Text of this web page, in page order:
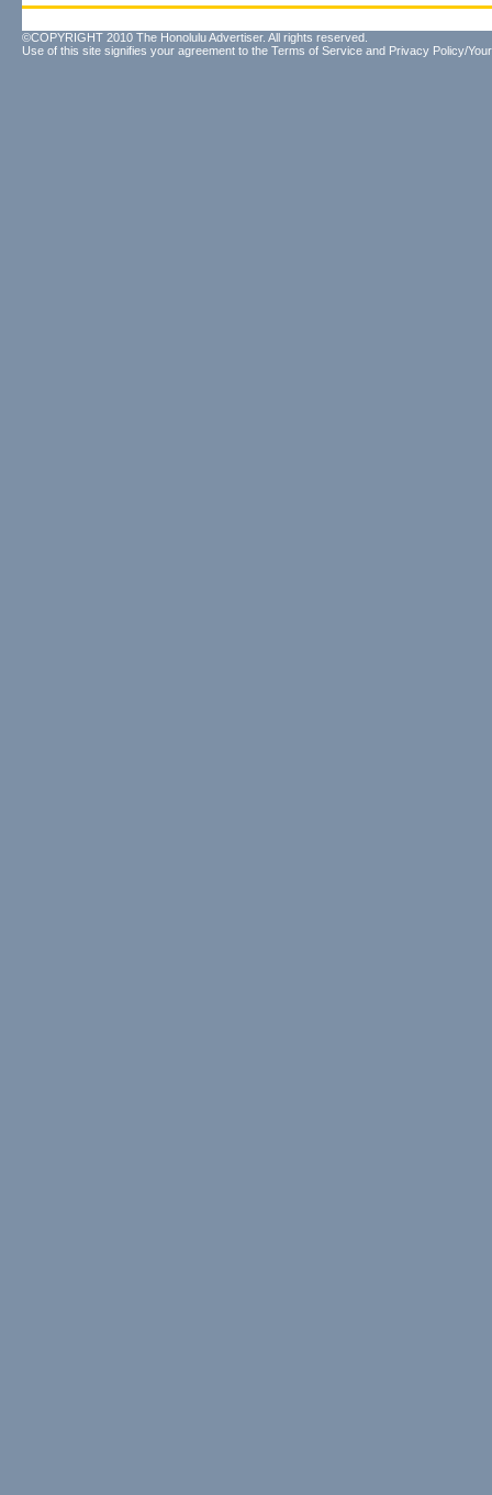
©COPYRIGHT 2010 The Honolulu Advertiser. All rights reserved.
Use of this site signifies your agreement to the Terms of Service and Privacy Policy/